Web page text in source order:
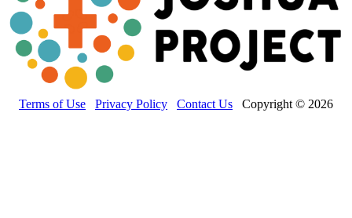
Terms of Use Privacy Policy Contact Us Copyright © 2026